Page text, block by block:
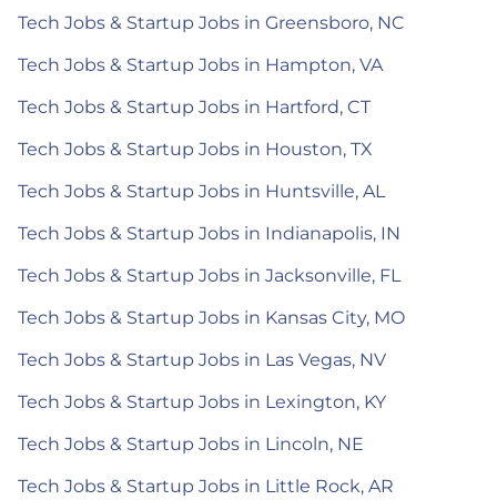
Tech Jobs & Startup Jobs in Greensboro, NC
Tech Jobs & Startup Jobs in Hampton, VA
Tech Jobs & Startup Jobs in Hartford, CT
Tech Jobs & Startup Jobs in Houston, TX
Tech Jobs & Startup Jobs in Huntsville, AL
Tech Jobs & Startup Jobs in Indianapolis, IN
Tech Jobs & Startup Jobs in Jacksonville, FL
Tech Jobs & Startup Jobs in Kansas City, MO
Tech Jobs & Startup Jobs in Las Vegas, NV
Tech Jobs & Startup Jobs in Lexington, KY
Tech Jobs & Startup Jobs in Lincoln, NE
Tech Jobs & Startup Jobs in Little Rock, AR